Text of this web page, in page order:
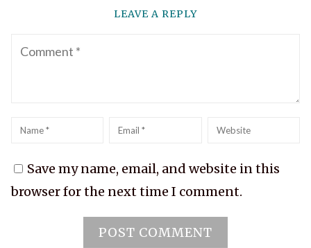
LEAVE A REPLY
Comment
Name Email Website
Save my name, email, and website in this
browser for the next time I comment.